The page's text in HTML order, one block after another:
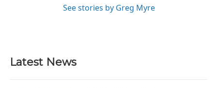
See stories by Greg Myre
Latest News